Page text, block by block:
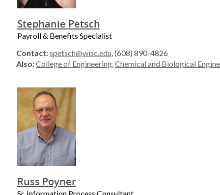
Stephanie Petsch
Payroll & Benefits Specialist
Contact:spetsch@wisc.edu, (608) 890-4826
Also:College of Engineering,Chemical and Biological
Russ Poyner